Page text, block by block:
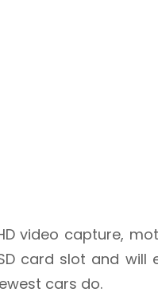
video capture,
card slot and will
cars do.